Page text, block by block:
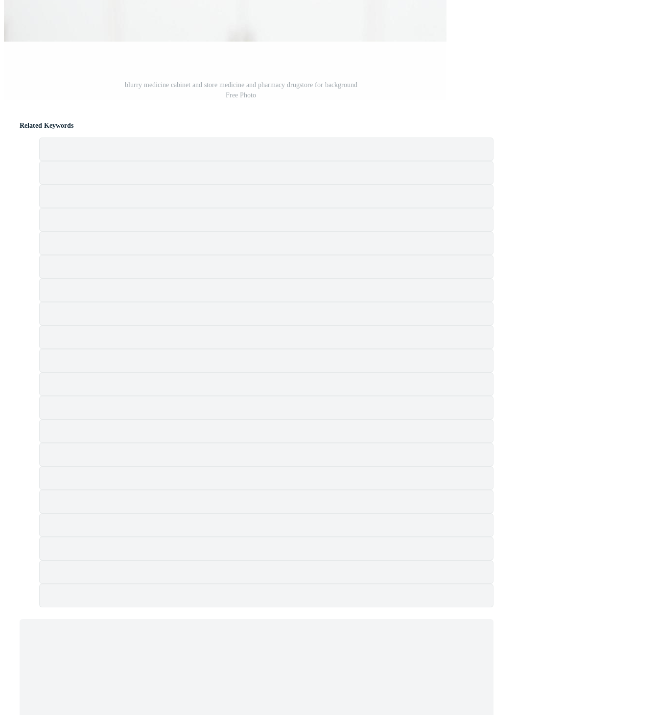
blurry medicine cabinet and store medicine and pharmacy drugstore for background
Free Photo
Related Keywords